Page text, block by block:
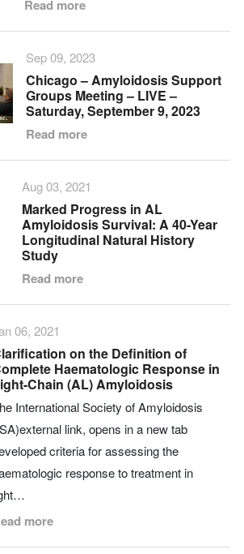
Read more
Sep 09, 2023
Chicago – Amyloidosis Support
Groups Meeting – LIVE –
Saturday, September 9, 2023
Read more
Aug 03, 2021
Marked Progress in AL
Amyloidosis Survival: A 40-Year
Longitudinal Natural History
Study
Read more
06, 2021
on the Definition of
Haematologic Response in
Chain (AL) Amyloidosis
International Society of Amyloidosis
link, opens in a new tab
criteria for assessing the
response to treatment in
more